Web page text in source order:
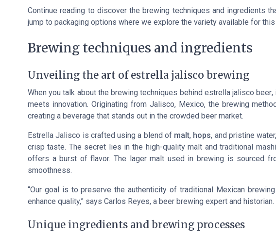
Continue reading to discover the brewing techniques and ingredients
jump to packaging options where we explore the variety available for
Brewing techniques and ingredients
Unveiling the art of estrella jalisco brewing
When you talk about the brewing techniques behind estrella jalisco beer,
meets innovation. Originating from Jalisco, Mexico, the brewing
creating a beverage that stands out in the crowded beer market.
Estrella Jalisco is crafted using a blend of malt, hops, and pristine
crisp taste. The secret lies in the high-quality malt and traditional
offers a burst of flavor. The lager malt used in brewing is sourced
smoothness.
“Our goal is to preserve the authenticity of traditional Mexican
enhance quality,” says Carlos Reyes, a beer brewing expert and historian.
Unique ingredients and brewing processes